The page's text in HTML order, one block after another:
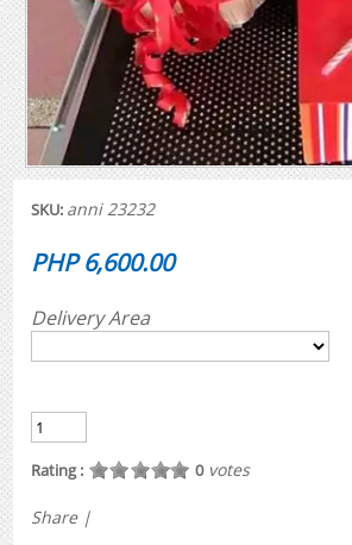
SKU: anni 23232
PHP 6,600.00
Delivery Area
Rating : 0votes
Share |